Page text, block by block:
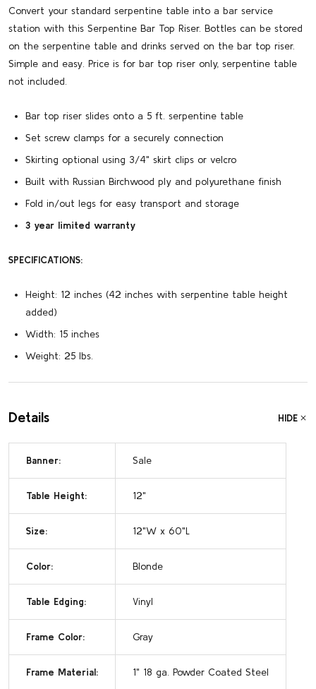
Convert your standard serpentine table into a bar service
station with this Serpentine Bar Top Riser. Bottles can be stored
on the serpentine table and drinks served on the bar top riser.
Simple and easy. Price is for bar top riser only, serpentine table
not included.
Bar top riser slides onto a 5 ft. serpentine table
Set screw clamps for a securely connection
Skirting optional using 3/4" skirt clips or velcro
Built with Russian Birchwood ply and polyurethane finish
Fold in/out legs for easy transport and storage
3 year limited warranty
SPECIFICATIONS:
Height: 12 inches (42 inches with serpentine table height
added)
Width: 15 inches
Weight: 25 lbs.
Details HIDE
Banner: Sale
Table Height: 12"
Size: 12"W x 60"L
Color: Blonde
Table Edging: Vinyl
Frame Color: Gray
Frame Material: 1" 18 ga. Powder Coated Steel